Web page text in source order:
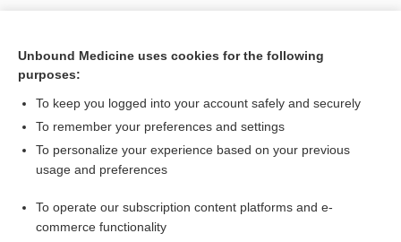
[↑1]
Want to read the entire topic?
Access up-to-date medical information for less than $2 a week
Check out our products
Unbound Medicine uses cookies for the following
purposes:
To keep you logged into your account safely and securely
To remember your preferences and settings
To personalize your experience based on your previous
usage and preferences
To operate our subscription content platforms and e-
commerce functionality